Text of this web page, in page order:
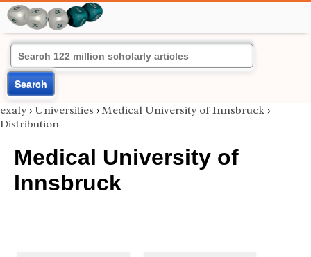
Search
exaly › Universities › Medical University of Innsbruck ›
Distribution
Medical University of
Innsbruck